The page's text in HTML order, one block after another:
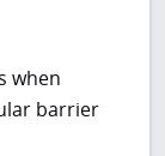
when
barrier